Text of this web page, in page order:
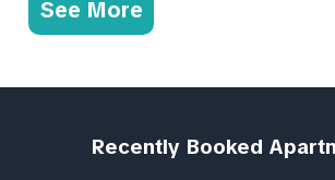
See More
Recently Booked